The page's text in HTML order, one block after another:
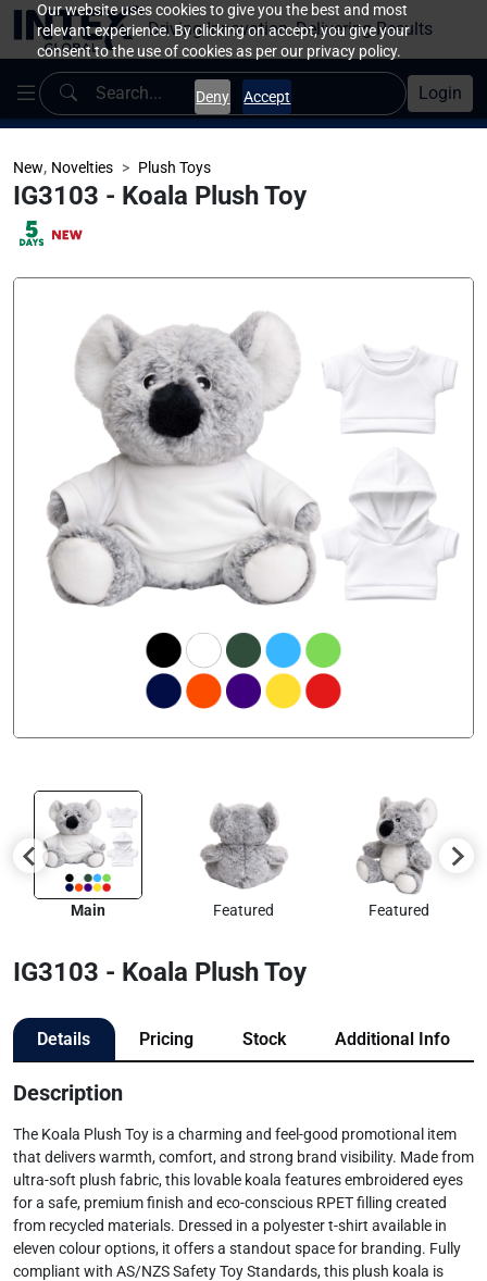
Our website uses cookies to give you the best and most
relevant experience. By clicking on accept, you give your
consent to the use of cookies as per our privacy policy.
Deny Accept
Driving Innovation, Delivering Results
Login
New, Novelties Plush Toys
IG3103 - Koala Plush Toy
Main Featured Featured
IG3103 - Koala Plush Toy
Details Pricing Stock Additional Info
Description
The Koala Plush Toy is a charming and feel-good promotional item
that delivers warmth, comfort, and strong brand visibility. Made from
ultra-soft plush fabric, this lovable koala features embroidered eyes
for a safe, premium finish and eco-conscious RPET filling created
from recycled materials. Dressed in a polyester t-shirt available in
eleven colour options, it offers a standout space for branding. Fully
compliant with AS/NZS Safety Toy Standards, this plush koala is